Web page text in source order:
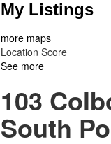
My Listings
more maps
Location Score
See more
103
South